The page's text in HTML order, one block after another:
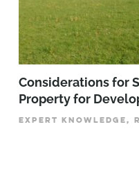
Considerations for
Property for
EXPERT KNOWLEDGE,